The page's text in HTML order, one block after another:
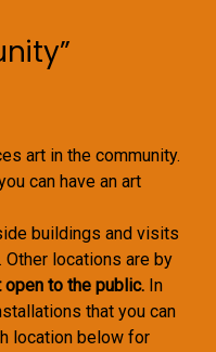
art in the community.
can have an art
buildings and visits
Other locations are by
to the public. In
that you can
location below for